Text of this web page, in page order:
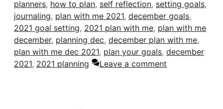
planners, how to plan, self reflection, setting goals,
journaling, plan with me 2021, december goals,
2021 goal setting, 2021 plan with me, plan with me
december, planning dec, december plan with me,
plan with me dec 2021, plan your goals, december
2021, 2021 planning Leave a comment